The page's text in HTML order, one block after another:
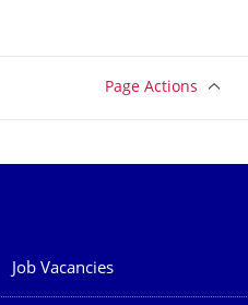
Page Actions
Job Vacancies